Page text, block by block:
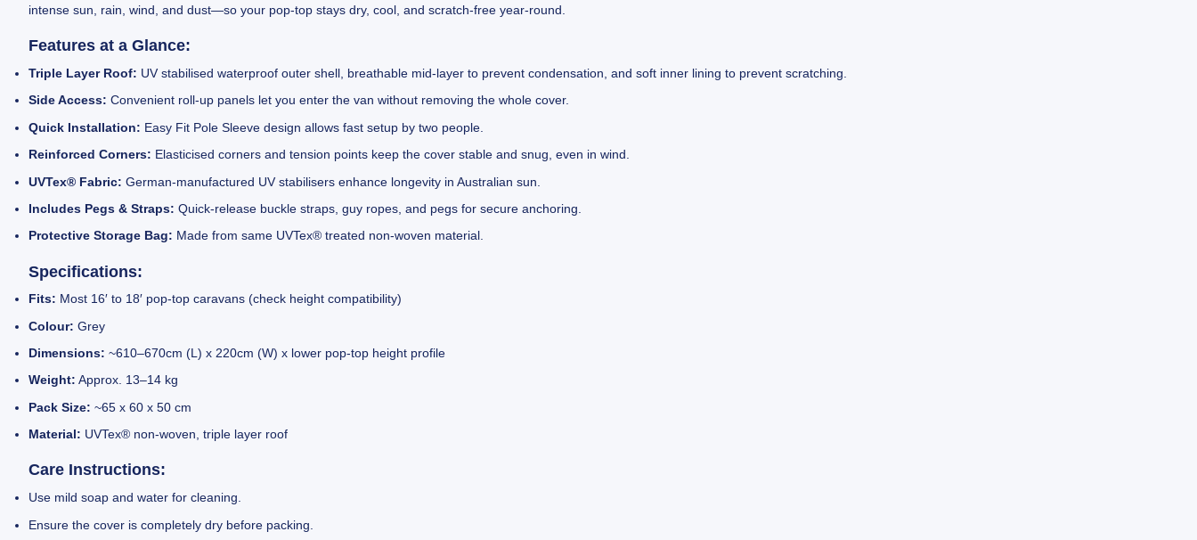
intense sun, rain, wind, and dust—so your pop-top stays dry, cool, and scratch-free year-round.
Features at a Glance:
Triple Layer Roof: UV stabilised waterproof outer shell, breathable mid-layer to prevent condensation, and soft inner lining to prevent scratching.
Side Access: Convenient roll-up panels let you enter the van without removing the whole cover.
Quick Installation: Easy Fit Pole Sleeve design allows fast setup by two people.
Reinforced Corners: Elasticised corners and tension points keep the cover stable and snug, even in wind.
UVTex® Fabric: German-manufactured UV stabilisers enhance longevity in Australian sun.
Includes Pegs & Straps: Quick-release buckle straps, guy ropes, and pegs for secure anchoring.
Protective Storage Bag: Made from same UVTex® treated non-woven material.
Specifications:
Fits: Most 16′ to 18′ pop-top caravans (check height compatibility)
Colour: Grey
Dimensions: ~610–670cm (L) x 220cm (W) x lower pop-top height profile
Weight: Approx. 13–14 kg
Pack Size: ~65 x 60 x 50 cm
Material: UVTex® non-woven, triple layer roof
Care Instructions:
Use mild soap and water for cleaning.
Ensure the cover is completely dry before packing.